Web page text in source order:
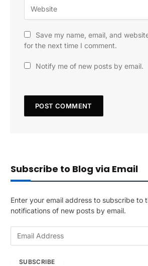
Save my name, email, and
for the next time I comment.
Notify me of new posts by email.
Subscribe to Blog via Email
Enter your email address to subscribe to
notifications of new posts by email.
SUBSCRIBE